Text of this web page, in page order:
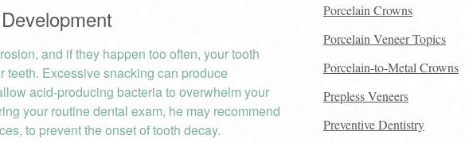
and if they happen too often, your tooth
Excessive snacking can produce
acid-producing bacteria to overwhelm your
your routine dental exam, he may recommend
to prevent the onset of tooth decay.
Porcelain Crowns
Porcelain Veneer Topics
Porcelain-to-Metal Crowns
Prepless Veneers
Preventive Dentistry